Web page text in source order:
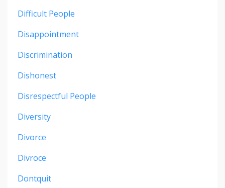
Difficult People
Disappointment
Discrimination
Dishonest
Disrespectful People
Diversity
Divorce
Divroce
Dontquit